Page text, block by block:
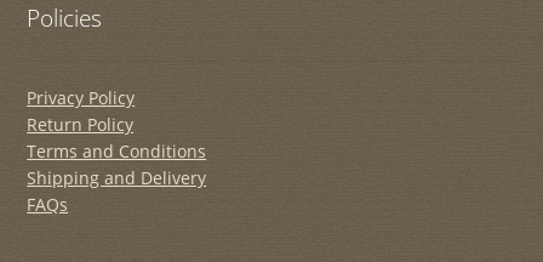
Policies
Privacy Policy
Return Policy
Terms and Conditions
Shipping and Delivery
FAQs